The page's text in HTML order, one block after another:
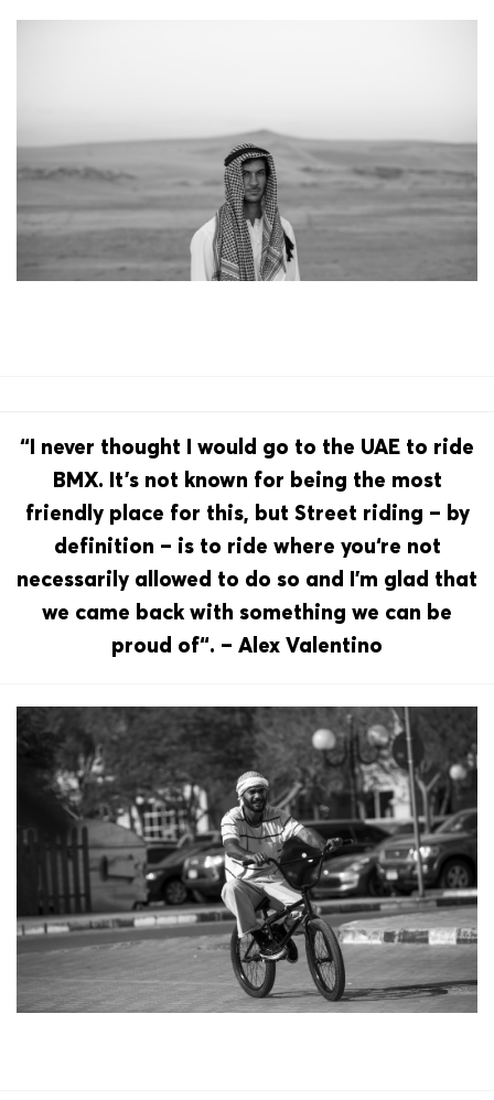
“I never thought I would go to the UAE to ride
BMX. It’s not known for being the most
friendly place for this, but Street riding – by
definition – is to ride where you‘re not
necessarily allowed to do so and I’m glad that
we came back with something we can be
proud of“. – Alex Valentino